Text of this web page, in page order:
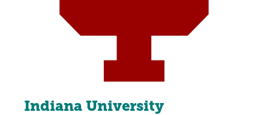
Indiana University